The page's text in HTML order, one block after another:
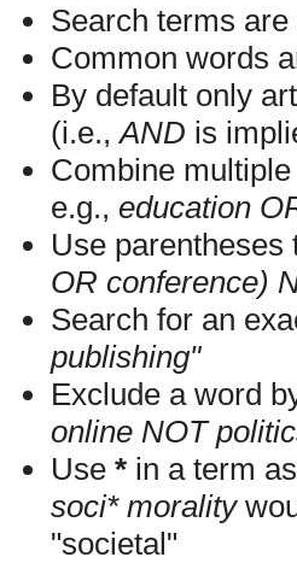
Search terms
Common words
By default only
(i.e.,AND is
Combine
e.g., education
Use
OR conference)
Search for an
publishing"
Exclude a word
online NOT
Use * in a term
soci* morality
"societal"